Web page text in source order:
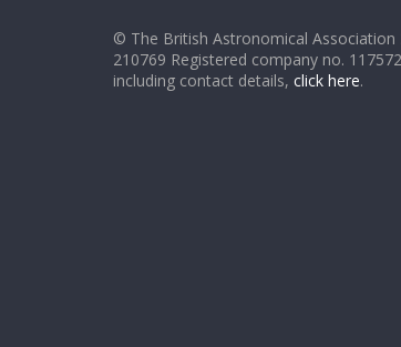
© The British Astronomical Association
210769 Registered company no.
including contact details, click here.